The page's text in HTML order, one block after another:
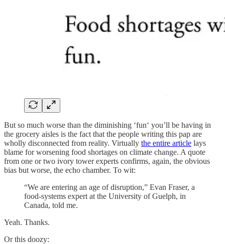
But so much worse than the diminishing ‘fun‘ you’ll be having in
the grocery aisles is the fact that the people writing this pap are
wholly disconnected from reality. Virtually the entire article lays
blame for worsening food shortages on climate change. A quote
from one or two ivory tower experts confirms, again, the obvious
bias but worse, the echo chamber. To wit:
“We are entering an age of disruption,” Evan Fraser, a
food-systems expert at the University of Guelph, in
Canada, told me.
Yeah. Thanks.
Or this doozy: